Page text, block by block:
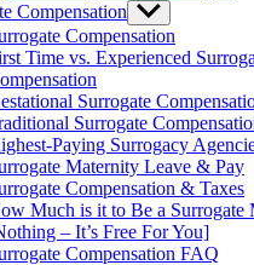
Compensation
Show
sub
menu
Compensation
Time vs. Experienced
Surrogate
Surrogate
Paying Surrogacy
Maternity Leave & Pay
Compensation & Taxes
Much is it to Be a Surrogate
– It’s Free For You]
Compensation FAQ